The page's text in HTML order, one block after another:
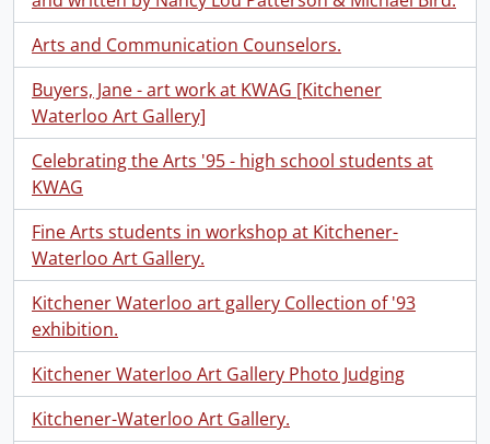
Arts and Communication Counselors.
Buyers, Jane - art work at KWAG [Kitchener
Waterloo Art Gallery]
Celebrating the Arts '95 - high school students at
KWAG
Fine Arts students in workshop at Kitchener-
Waterloo Art Gallery.
Kitchener Waterloo art gallery Collection of '93
exhibition.
Kitchener Waterloo Art Gallery Photo Judging
Kitchener-Waterloo Art Gallery.